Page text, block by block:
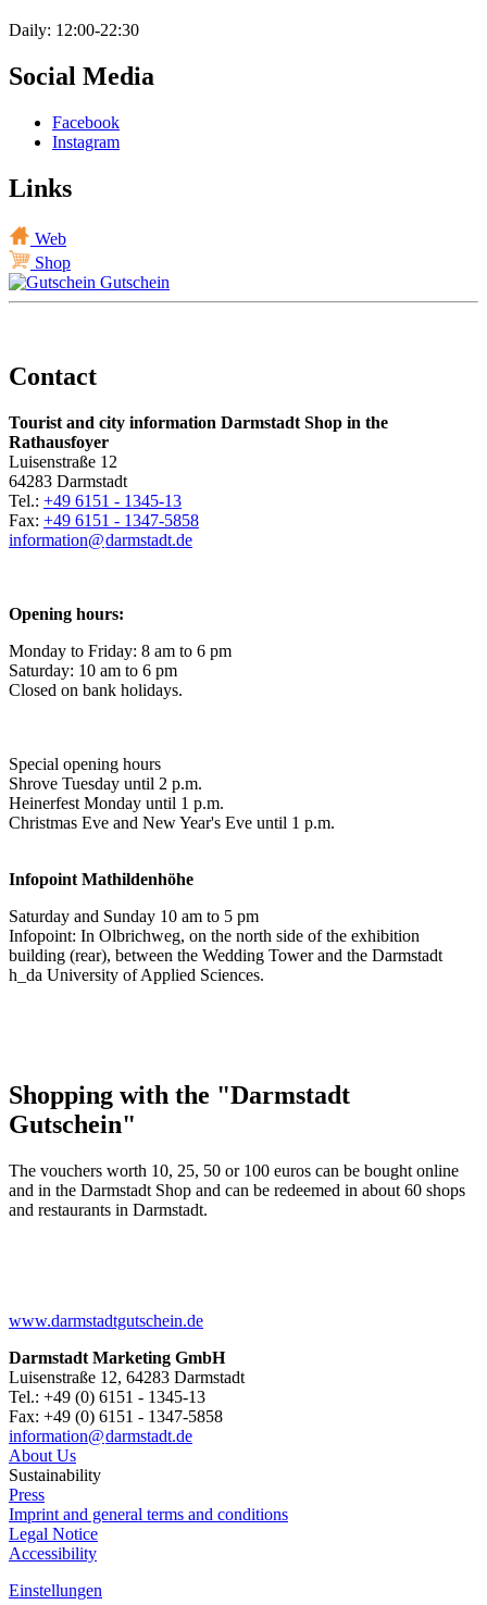
Daily: 12:00-22:30
Social Media
Facebook
Instagram
Links
Web
Shop
Gutschein
Contact
Tourist and city information Darmstadt Shop in the
Rathausfoyer
Luisenstraße 12
64283 Darmstadt
Tel.: +49 6151 - 1345-13
Fax: +49 6151 - 1347-5858
information@darmstadt.de
Opening hours:
Monday to Friday: 8 am to 6 pm
Saturday: 10 am to 6 pm
Closed on bank holidays.
Special opening hours
Shrove Tuesday until 2 p.m.
Heinerfest Monday until 1 p.m.
Christmas Eve and New Year's Eve until 1 p.m.
Infopoint Mathildenhöhe
Saturday and Sunday 10 am to 5 pm
Infopoint: In Olbrichweg, on the north side of the exhibition
building (rear), between the Wedding Tower and the Darmstadt
h_da University of Applied Sciences.
Shopping with the "Darmstadt
Gutschein"
The vouchers worth 10, 25, 50 or 100 euros can be bought online
and in the Darmstadt Shop and can be redeemed in about 60 shops
and restaurants in Darmstadt.
www.darmstadtgutschein.de
Darmstadt Marketing GmbH
Luisenstraße 12, 64283 Darmstadt
Tel.: +49 (0) 6151 - 1345-13
Fax: +49 (0) 6151 - 1347-5858
information@darmstadt.de
About Us
Sustainability
Press
Imprint and general terms and conditions
Legal Notice
Accessibility
Einstellungen